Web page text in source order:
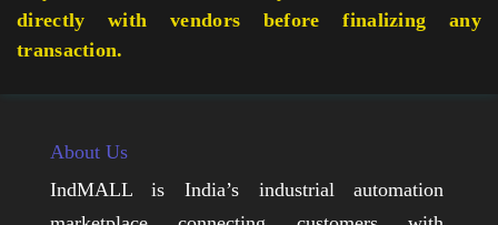
directly with vendors before finalizing any
transaction.
About Us
IndMALL is India’s industrial automation